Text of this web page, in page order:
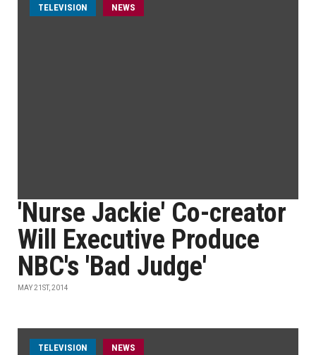
TELEVISION NEWS
'Nurse Jackie' Co-creator
Will Executive Produce
NBC's 'Bad Judge'
MAY 21ST, 2014
TELEVISION NEWS